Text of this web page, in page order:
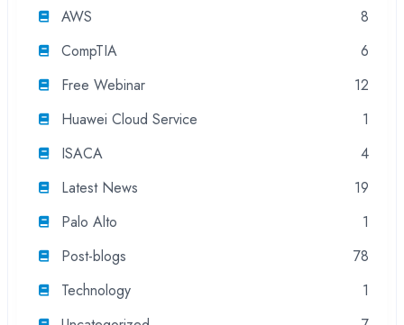
AWS
8
CompTIA
6
Free Webinar
12
Huawei Cloud Service
1
ISACA
4
Latest News
19
Palo Alto
1
Post-blogs
78
Technology
1